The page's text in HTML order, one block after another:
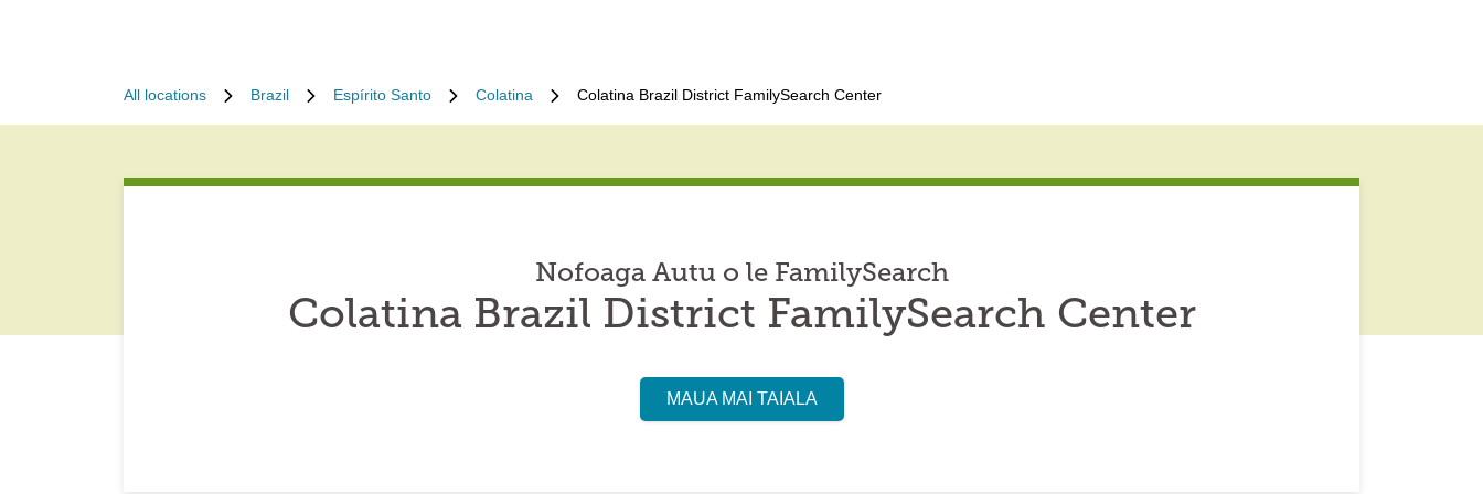
All locations Brazil Espírito Santo Colatina Colatina Brazil District FamilySearch Center
Nofoaga Autu o le FamilySearch
Colatina Brazil District FamilySearch Center
MAUA MAI TAIALA